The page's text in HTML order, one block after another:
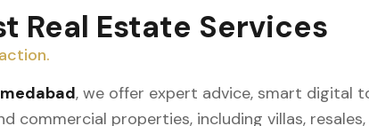
Real Estate Services
, we offer expert advice, smart digital
commercial properties, including villas,